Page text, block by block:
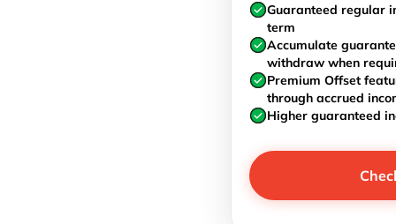
Guaranteed regular
term
Accumulate
withdraw when
Premium Offset
through accrued
Higher guaranteed